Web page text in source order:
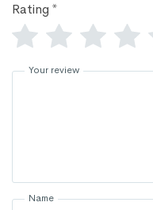
Rating *
Your review
Name